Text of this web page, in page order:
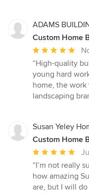
ADAMS
Custom Home
Average
rating:
5
out
of
“High-quality
young hard
home, the
landscaping
Susan Yeley
Custom Home
Average
rating:
5
out
“I’m not really
how amazing
are, but I will